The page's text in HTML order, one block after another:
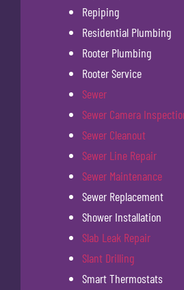
Repiping
Residential Plumbing
Rooter Plumbing
Rooter Service
Sewer
Sewer Camera
Sewer Cleanout
Sewer Line Repair
Sewer Maintenance
Sewer Replacement
Shower Installation
Slab Leak Repair
Slant Drilling
Smart Thermostats